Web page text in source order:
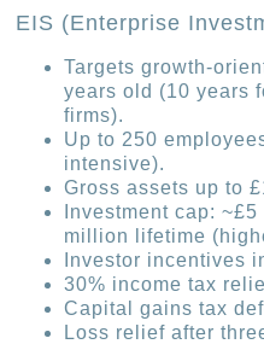
EIS (Enterprise
Targets growth-
years old (10 years
firms).
Up to 250
intensive).
Gross assets up to
Investment cap:
million lifetime
Investor incentives
30% income tax
Capital gains tax
Loss relief after